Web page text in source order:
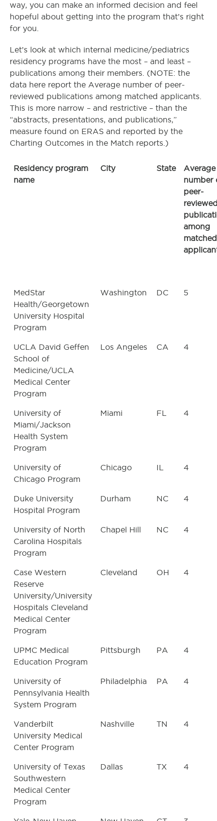
way, you can make an informed decision and feel
hopeful about getting into the program that’s right
for you.
Let’s look at which internal medicine/pediatrics
residency programs have the most – and least –
publications among their members. (NOTE: the
data here report the Average number of peer-
reviewed publications among matched applicants.
This is more narrow – and restrictive – than the
“abstracts, presentations, and publications,”
measure found on ERAS and reported by the
Charting Outcomes in the Match reports.)
Residency program
name
City State
Average
number
peer-
among
matched
MedStar
Health/Georgetown
University Hospital
Program
Washington DC 5
UCLA David Geffen
School of
Medicine/UCLA
Medical Center
Program
Los Angeles CA 4
University of
Miami/Jackson
Health System
Program
Miami FL 4
University of
Chicago Program
Chicago IL 4
Duke University
Hospital Program
Durham NC 4
University of North
Carolina Hospitals
Program
Chapel Hill NC 4
Case Western
Reserve
University/University
Hospitals Cleveland
Medical Center
Program
Cleveland OH 4
UPMC Medical
Education Program
Pittsburgh PA 4
University of
Pennsylvania Health
System Program
Philadelphia PA 4
Vanderbilt
University Medical
Center Program
Nashville TN 4
University of Texas
Southwestern
Medical Center
Program
Dallas TX 4